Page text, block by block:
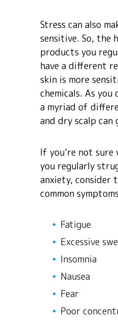
Stress can also
sensitive. So, the
products you
have a different
skin is more
chemicals. As you
a myriad of
and dry scalp can
If you’re not
you regularly
anxiety, consider
common
Fatigue
Excessive
Insomnia
Nausea
Fear
Poor